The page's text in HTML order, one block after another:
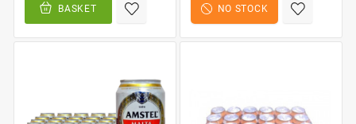
BASKET NO STOCK